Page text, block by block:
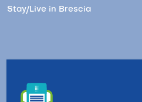
Stay/Live in Brescia